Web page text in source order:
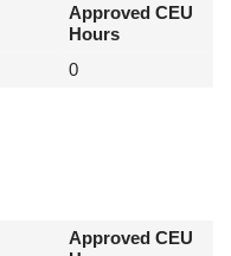
Approved CEU
Hours
0
Approved CEU